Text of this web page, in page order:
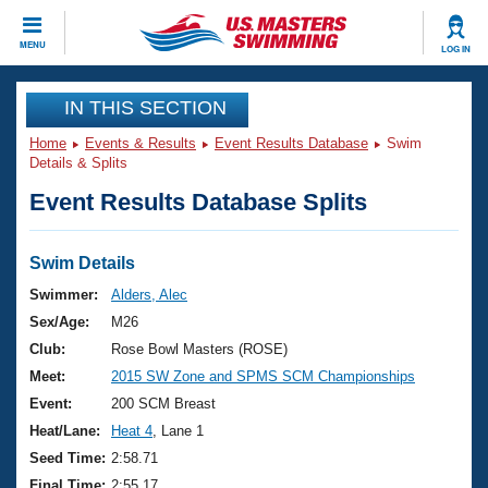
MENU LOG IN
CLOSE
Training
Workout Library
Articles And Videos
Swimming 101
Training Plans
Swimming Guides
Video Stroke Analysis
Club Finder
Events
Virtual And Fitness Events
2026 Summer Nationals
National Championships
Results And Rankings
Club Finder
Workout Library
About Us
What Is Masters Swimming?
USMS Community
Join
IN THIS SECTION
Home Events & Results Event Results Database
Swim
Details & Splits
Event Results Database Splits
Swim Details
Swimmer:
Alders, Alec
Sex/Age:
M26
Club:
Rose Bowl Masters (ROSE)
Meet:
2015 SW Zone and SPMS SCM Championships
Event:
200 SCM Breast
Heat/Lane:
Heat 4 , Lane 1
Seed Time: 2:58.71